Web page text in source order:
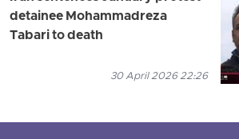
detainee Mohammadreza
Tabari to death
30 April 2026 22:26